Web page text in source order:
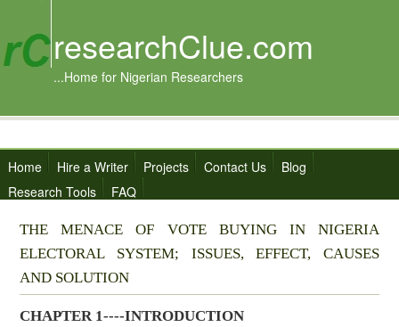
researchClue.com
...Home for Nigerian Researchers
Home Hire a Writer Projects Contact Us
Blog
Research Tools
FAQ
THE MENACE OF VOTE BUYING IN NIGERIA
ELECTORAL SYSTEM; ISSUES, EFFECT, CAUSES
AND SOLUTION
CHAPTER 1----INTRODUCTION